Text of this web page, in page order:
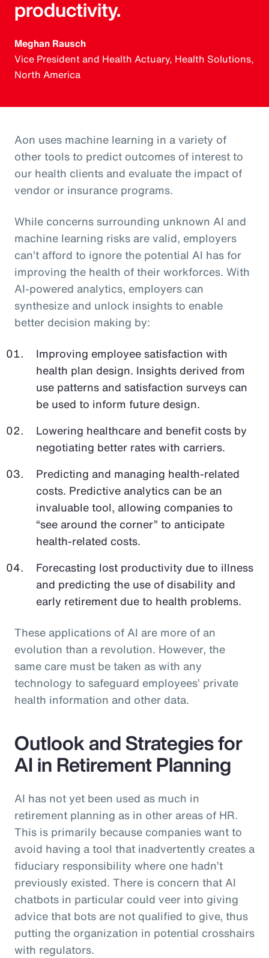
productivity.
Meghan Rausch
Vice President and Health Actuary, Health Solutions,
North America
Aon uses machine learning in a variety of
other tools to predict outcomes of interest to
our health clients and evaluate the impact of
vendor or insurance programs.
While concerns surrounding unknown AI and
machine learning risks are valid, employers
can’t afford to ignore the potential AI has for
improving the health of their workforces. With
AI-powered analytics, employers can
synthesize and unlock insights to enable
better decision making by:
Improving employee satisfaction with
health plan design. Insights derived from
use patterns and satisfaction surveys can
be used to inform future design.
Lowering healthcare and benefit costs by
negotiating better rates with carriers.
Predicting and managing health-related
costs. Predictive analytics can be an
invaluable tool, allowing companies to
“see around the corner” to anticipate
health-related costs.
Forecasting lost productivity due to illness
and predicting the use of disability and
early retirement due to health problems.
These applications of AI are more of an
evolution than a revolution. However, the
same care must be taken as with any
technology to safeguard employees’ private
health information and other data.
Outlook and Strategies for
AI in Retirement Planning
AI has not yet been used as much in
retirement planning as in other areas of HR.
This is primarily because companies want to
avoid having a tool that inadvertently creates a
fiduciary responsibility where one hadn’t
previously existed. There is concern that AI
chatbots in particular could veer into giving
advice that bots are not qualified to give, thus
putting the organization in potential crosshairs
with regulators.